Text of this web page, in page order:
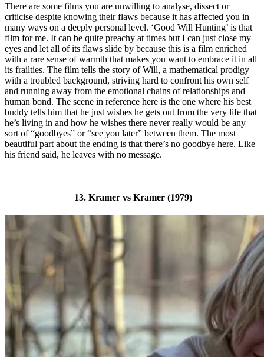
There are some films you are unwilling to analyse, dissect or
criticise despite knowing their flaws because it has affected you in
many ways on a deeply personal level. ‘Good Will Hunting’ is that
film for me. It can be quite preachy at times but I can just close my
eyes and let all of its flaws slide by because this is a film enriched
with a rare sense of warmth that makes you want to embrace it in all
its frailties. The film tells the story of Will, a mathematical prodigy
with a troubled background, striving hard to confront his own self
and running away from the emotional chains of relationships and
human bond. The scene in reference here is the one where his best
buddy tells him that he just wishes he gets out from the very life that
he’s living in and how he wishes there never really would be any
sort of “goodbyes” or “see you later” between them. The most
beautiful part about the ending is that there’s no goodbye here. Like
his friend said, he leaves with no message.
13. Kramer vs Kramer (1979)